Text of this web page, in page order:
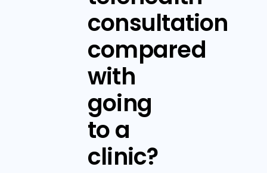
consultation
compared
with
going
to a
clinic?